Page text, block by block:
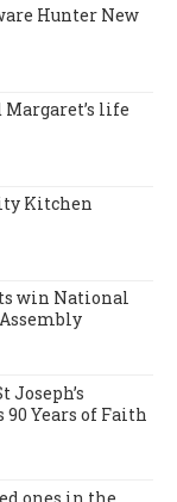
Hunter New
life
Kitchen
win National
Joseph’s
Years of Faith